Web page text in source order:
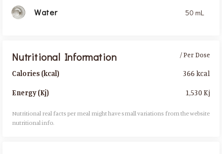
Water 50 mL
Nutritional Information
Calories (kcal)
Energy (Kj)
/ Per Dose
366 kcal
1,530 Kj
Nutritional real facts per meal might have small variations from the website
nutritional info.​